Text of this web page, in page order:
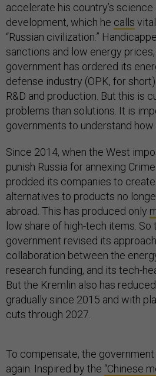
accelerate his country’s
development, which he calls
“Russian civilization.”
sanctions and low energy
government has ordered its
defense industry (OPK, for
R&D and production. But this is
problems than solutions. It is
governments to understand how
Since 2014, when the West
punish Russia for annexing
prodded its companies to
alternatives to products no
abroad. This has produced only
low share of high-tech items. So
government revised its
collaboration between the
research funding, and its tech-
But the Kremlin also has
gradually since 2015 and with
cuts through 2027.
To compensate, the
again. Inspired by the “Chinese